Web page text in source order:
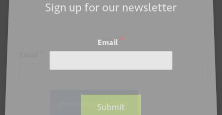
Sign up for our newsletter
Email *
Submit